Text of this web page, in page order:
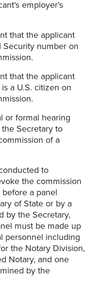
employer's
that the applicant
Security number on
that the applicant
a U.S. citizen on
or formal hearing
Secretary to
of a
to
the commission
a panel
of State or by a
by the Secretary,
must be made up
personnel including
the Notary Division,
Notary, and one
by the